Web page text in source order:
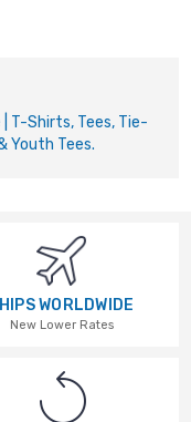
T-Shirts, Tees, Tie-
Youth Tees.
WORLDWIDE
New Lower Rates